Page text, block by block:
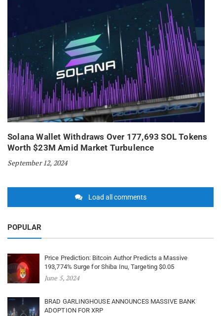
Solana Wallet Withdraws Over 177,693 SOL Tokens
Worth $23M Amid Market Turbulence
September 12, 2024
Load all comments
POPULAR
Price Prediction: Bitcoin Author Predicts a Massive
193,774% Surge for Shiba Inu, Targeting $0.05
June 5, 2024
BRAD GARLINGHOUSE ANNOUNCES MASSIVE BANK
ADOPTION FOR XRP